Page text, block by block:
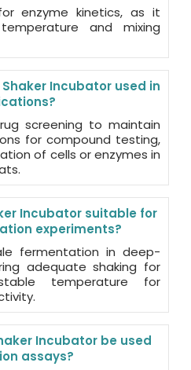
enzyme kinetics, as it
and mixing
Incubator used in
screening to maintain
for compound testing,
of cells or enzymes in
Incubator suitable for
experiments?
fermentation in deep-
adequate shaking for
temperature for
Incubator be used
assays?